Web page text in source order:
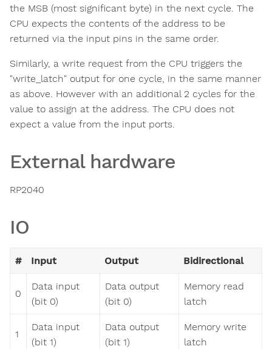
the MSB (most significant byte) in the next cycle. The
CPU expects the contents of the address to be
returned via the input pins in the same order.
Similarly, a write request from the CPU triggers the
"write_latch" output for one cycle, in the same manner
as above. However with an additional 2 cycles for the
value to assign at the address. The CPU does not
expect a value from the input ports.
External hardware
RP2040
IO
# Input Output Bidirectional
0
Data input
(bit 0)
Data output
(bit 0)
Memory read
latch
1
Data input
(bit 1)
Data output
(bit 1)
Memory write
latch